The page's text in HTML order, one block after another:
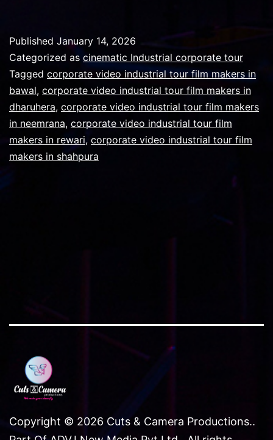
about
the
best
cine
camera
Published January 14, 2026
Categorized as cinematic Industrial corporate tour
Tagged corporate video industrial tour film makers in
bawal, corporate video industrial tour film makers in
dharuhera, corporate video industrial tour film makers
in neemrana, corporate video industrial tour film
makers in rewari, corporate video industrial tour film
makers in shahpura
Copyright © 2026 Cuts & Camera Productions..